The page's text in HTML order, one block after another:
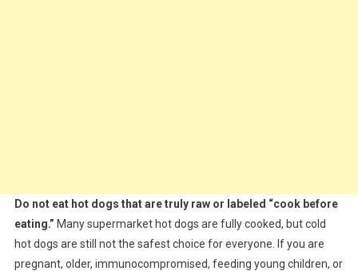
Do not eat hot dogs that are truly raw or labeled “cook before
eating.” Many supermarket hot dogs are fully cooked, but cold
hot dogs are still not the safest choice for everyone. If you are
pregnant, older, immunocompromised, feeding young children, or